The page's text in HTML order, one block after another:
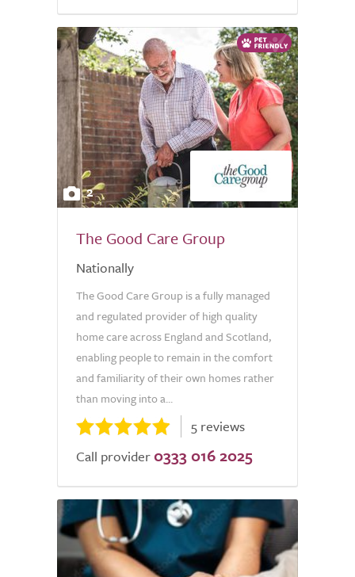
2
The Good Care Group
Nationally
The Good Care Group is a fully managed
and regulated provider of high quality
home care across England and Scotland,
enabling people to remain in the comfort
and familiarity of their own homes rather
than moving into a...
5 reviews
Call provider 0333 016 2025